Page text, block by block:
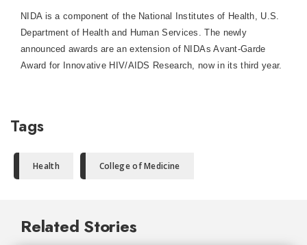
NIDA is a component of the National Institutes of Health, U.S.
Department of Health and Human Services. The newly
announced awards are an extension of NIDAs Avant-Garde
Award for Innovative HIV/AIDS Research, now in its third year.
Tags
Health College of Medicine
Related Stories